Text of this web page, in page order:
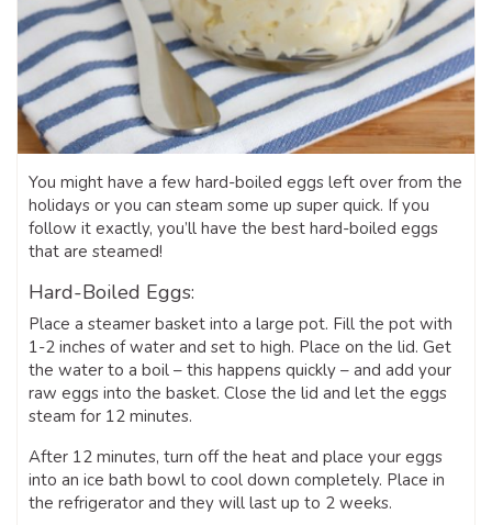
You might have a few hard-boiled eggs left over from the
holidays or you can steam some up super quick. If you
follow it exactly, you’ll have the best hard-boiled eggs
that are steamed!
Hard-Boiled Eggs:
Place a steamer basket into a large pot. Fill the pot with
1-2 inches of water and set to high. Place on the lid. Get
the water to a boil – this happens quickly – and add your
raw eggs into the basket. Close the lid and let the eggs
steam for 12 minutes.
After 12 minutes, turn off the heat and place your eggs
into an ice bath bowl to cool down completely. Place in
the refrigerator and they will last up to 2 weeks.